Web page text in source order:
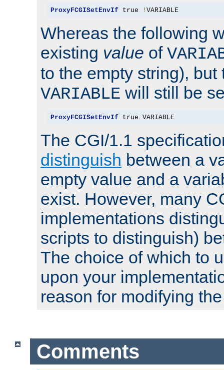
ProxyFCGISetEnvIf true ! VARIABLE
Whereas the following
existing value of
to the empty string), but
VARIABLE will still be
ProxyFCGISetEnvIf true VARIABLE
The CGI/1.1
distinguish between a
empty value and a
exist. However, many
implementations
scripts to distinguish)
The choice of which to
upon your
reason for modifying
Comments